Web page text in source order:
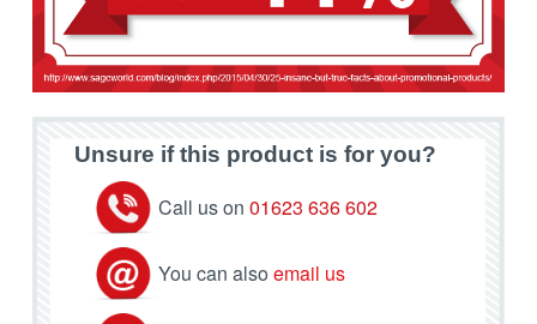
Unsure if this product is for you?
Call us on 01623 636 602
You can also email us